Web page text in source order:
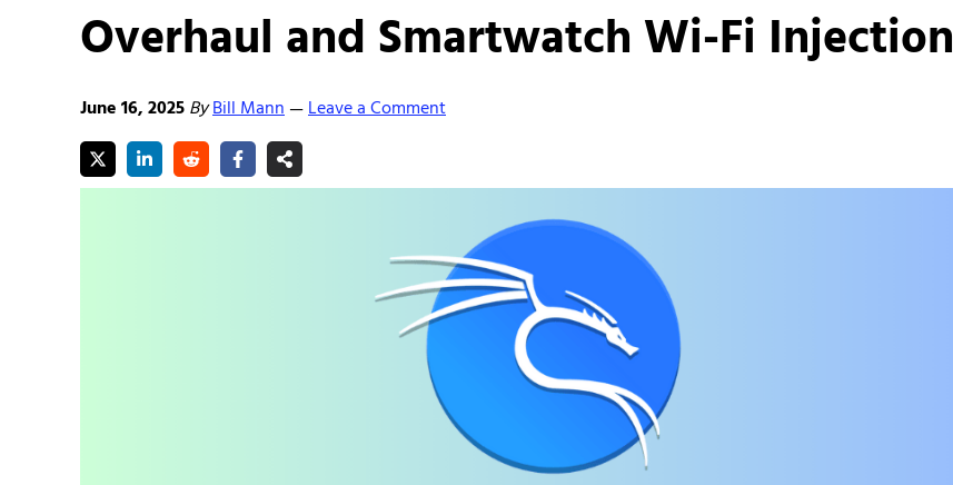
Overhaul and Smartwatch Wi-Fi Injection
June 16, 2025ByBill Mann—Leave a Comment